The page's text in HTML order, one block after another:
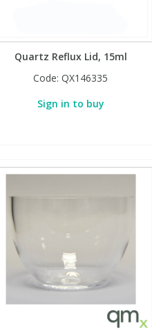
Quartz Reflux Lid, 15ml
Code:QX146335
Sign in to buy